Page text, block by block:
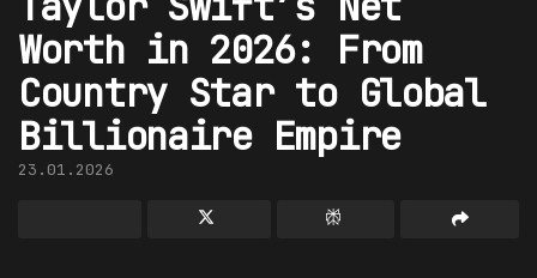
Worth in 2026: From
Country Star to Global
Billionaire Empire
23.01.2026